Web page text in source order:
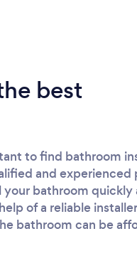
best
to find bathroom
and experienced
your bathroom
of a reliable
bathroom can be